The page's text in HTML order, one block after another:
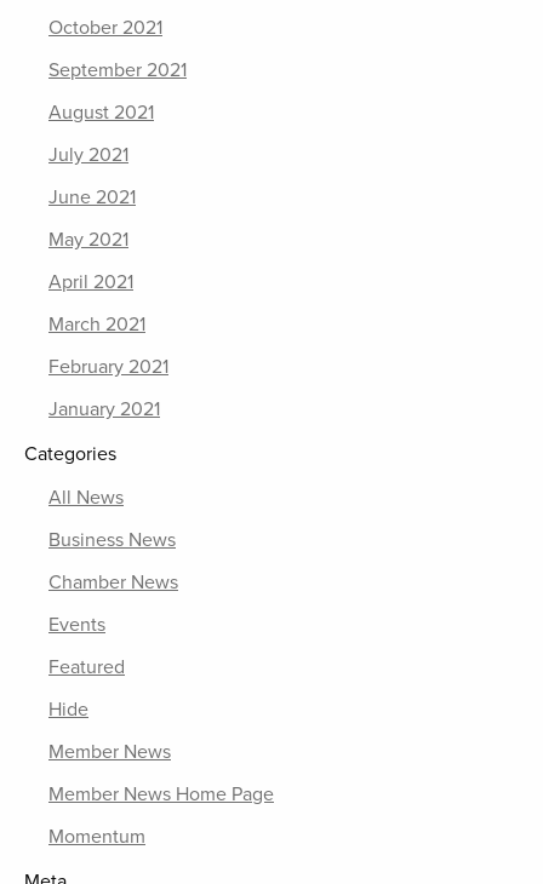
October 2021
September 2021
August 2021
July 2021
June 2021
May 2021
April 2021
March 2021
February 2021
January 2021
Categories
All News
Business News
Chamber News
Events
Featured
Hide
Member News
Member News Home Page
Momentum